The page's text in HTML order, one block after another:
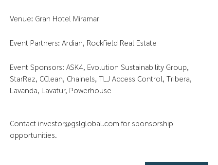
Venue: Gran Hotel Miramar
Event Partners: Ardian, Rockfield Real Estate
Event Sponsors: ASK4, Evolution Sustainability Group,
StarRez, CClean, Chainels, TLJ Access Control, Tribera,
Lavanda, Lavatur, Powerhouse
Contact investor@gslglobal.comfor sponsorship
opportunities.